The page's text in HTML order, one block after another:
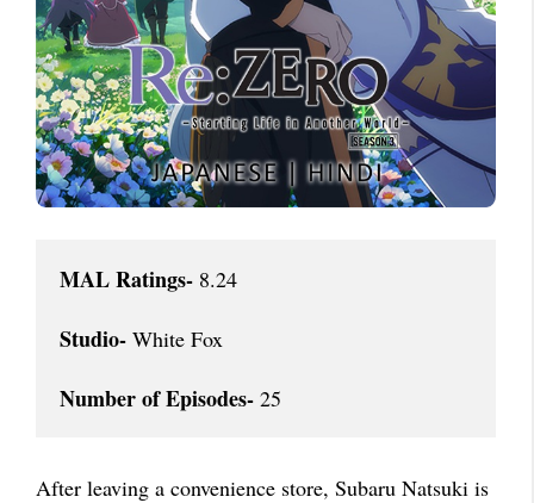
MAL Ratings- 8.24
Studio- White Fox
Number of Episodes- 25
After leaving a convenience store, Subaru Natsuki is